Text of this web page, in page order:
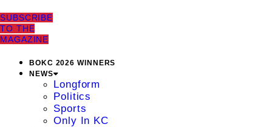
SUBSCRIBE
TO THE
MAGAZINE
BOKC 2026 WINNERS
NEWS
Longform
Politics
Sports
Only In KC